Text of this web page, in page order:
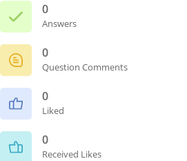
0
Answers
0
Question Comments
0
Liked
0
Received Likes